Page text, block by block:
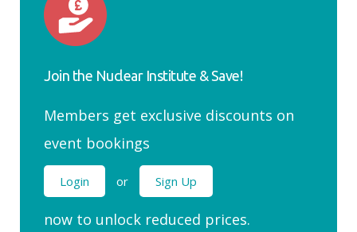
Join the Nuclear Institute & Save!
Members get exclusive discounts on
event bookings
Login or Sign Up
now to unlock reduced prices.